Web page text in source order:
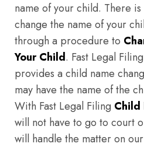
name of your child. There
change the name of your
through a procedure to
Your Child. Fast Legal
provides a child name
may have the name of the
With Fast Legal Filing Child
will not have to go to court
will handle the matter on